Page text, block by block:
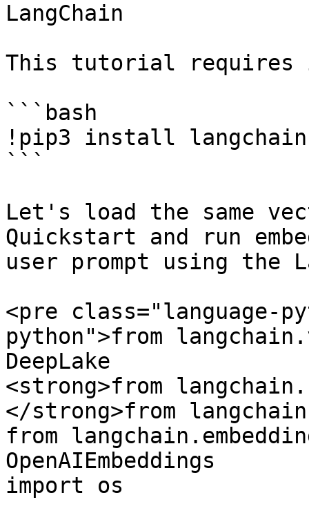
LangChain
This tutorial
```bash
!pip3 install langchain
```
Let's load the same
Quickstart and run
user prompt using the
<pre class="language-
python">from
DeepLake
<strong>from
</strong>from
from
OpenAIEmbeddings
import os